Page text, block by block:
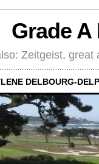
Grade
Zeitgeist, great
DELBOURG-